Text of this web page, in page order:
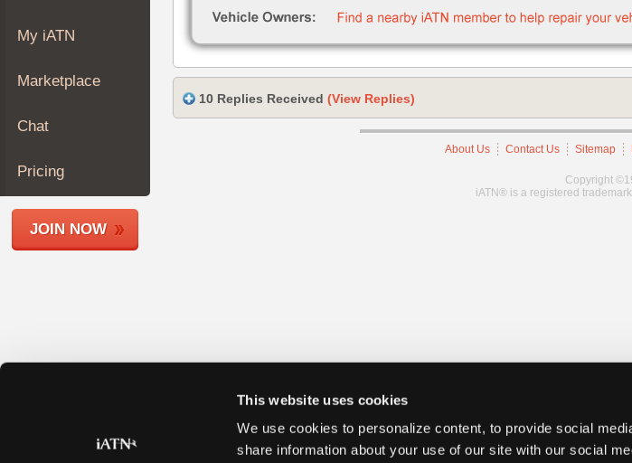
This website uses cookies
We use cookies to personalize content, to provide social
share information about your use of our site with our social
About
Join
Members
Shops
My iATN
Marketplace
Chat
Pricing
JOIN NOW
10 Replies Received (View Replies)
About Us Contact Us Sitemap
Copyright
iATN® is a registered